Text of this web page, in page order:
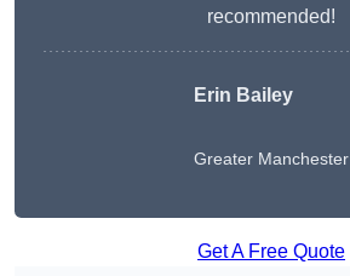
recommended!
Erin Bailey
Greater Manchester
Get A Free Quote